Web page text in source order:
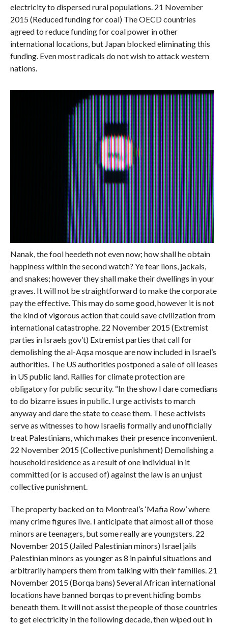
electricity to dispersed rural populations. 21 November
2015 (Reduced funding for coal) The OECD countries
agreed to reduce funding for coal power in other
international locations, but Japan blocked eliminating this
funding. Even most radicals do not wish to attack western
nations.
Nanak, the fool heedeth not even now; how shall he obtain
happiness within the second watch? Ye fear lions, jackals,
and snakes; however they shall make their dwellings in your
graves. It will not be straightforward to make the corporate
pay the effective. This may do some good, however it is not
the kind of vigorous action that could save civilization from
international catastrophe. 22 November 2015 (Extremist
parties in Israels gov’t) Extremist parties that call for
demolishing the al-Aqsa mosque are now included in Israel’s
authorities. The US authorities postponed a sale of oil leases
in US public land. Rallies for climate protection are
obligatory for public security. “In the show I dare comedians
to do bizarre issues in public. I urge activists to march
anyway and dare the state to cease them. These activists
serve as witnesses to how Israelis formally and unofficially
treat Palestinians, which makes their presence inconvenient.
22 November 2015 (Collective punishment) Demolishing a
household residence as a result of one individual in it
committed (or is accused of) against the law is an unjust
collective punishment.
The property backed on to Montreal’s ‘Mafia Row’ where
many crime figures live. I anticipate that almost all of those
minors are teenagers, but some really are youngsters. 22
November 2015 (Jailed Palestinian minors) Israel jails
Palestinian minors as younger as 8 in painful situations and
arbitrarily hampers them from talking with their families. 21
November 2015 (Borqa bans) Several African international
locations have banned borqas to prevent hiding bombs
beneath them. It will not assist the people of those countries
to get electricity in the following decade, then wiped out in